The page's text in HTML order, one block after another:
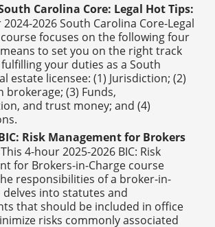
Carolina Core: Legal Hot Tips:
2026 South Carolina Core-Legal
focuses on the following four
to set you on the right track
your duties as a South
estate licensee: (1) Jurisdiction; (2)
brokerage; (3) Funds,
and trust money; and (4)
Risk Management for Brokers
This 4-hour 2025-2026 BIC: Risk
for Brokers-in-Charge course
responsibilities of a broker-in-
delves into statutes and
that should be included in office
risks commonly associated